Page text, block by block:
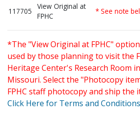
117705
View Original at
FPHC
* See note
*The "View Original at FPHC"
used by those planning to visit the
Heritage Center's Research Room
Missouri. Select the "Photocopy
FPHC staff photocopy and ship the
Click Here for Terms and Conditions